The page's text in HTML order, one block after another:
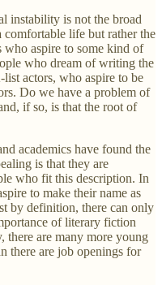
instability is not the broad
life but rather the
aspire to some kind of
who dream of writing the
actors, who aspire to be
Do we have a problem of
if so, is that the root of
academics have found the
is that they are
who fit this description. In
to make their name as
by definition, there can only
of literary fiction
there are many more young
there are job openings for